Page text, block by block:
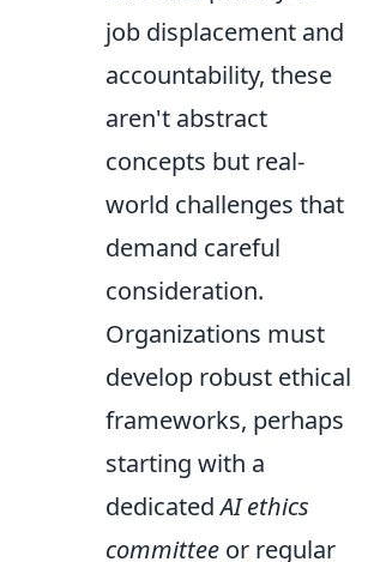
job displacement and
accountability, these
aren't abstract
concepts but real-
world challenges that
demand careful
consideration.
Organizations must
develop robust ethical
frameworks, perhaps
starting with a
dedicatedAI ethics
committee or regular